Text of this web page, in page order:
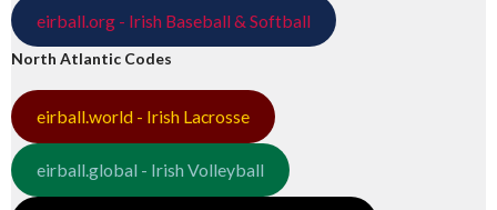
eirball.org - Irish Baseball & Softball
North Atlantic Codes
eirball.world - Irish Lacrosse
eirball.global - Irish Volleyball